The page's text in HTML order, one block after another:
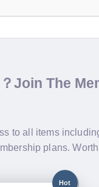
Join The
to all items
plans.
Hot